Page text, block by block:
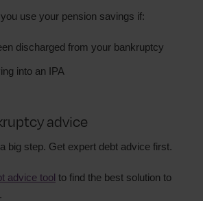
use your pension savings if:
discharged from your bankruptcy
into an IPA
advice
big step. Get expert debt advice first.
advice tool to find the best solution to